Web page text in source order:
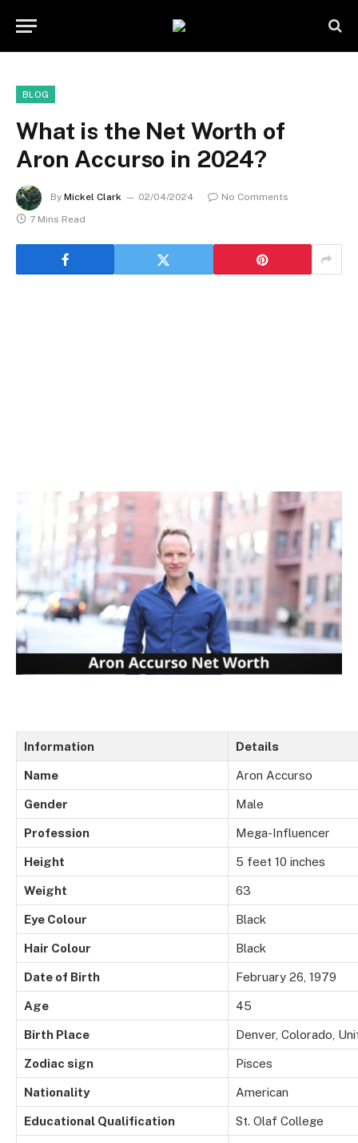
BLOG
What is the Net Worth of
Aron Accurso in 2024?
By Mickel Clark 02/04/2024
No Comments
7 Mins Read
Information Details
Name Aron Accurso
Gender Male
Profession Mega-Influencer
Height 5 feet 10 inches
Weight 63
Eye Colour Black
Hair Colour Black
Date of Birth February 26, 1979
Age 45
Birth Place Denver, Colorado,
Zodiac sign Pisces
Nationality American
Educational Qualification St. Olaf College